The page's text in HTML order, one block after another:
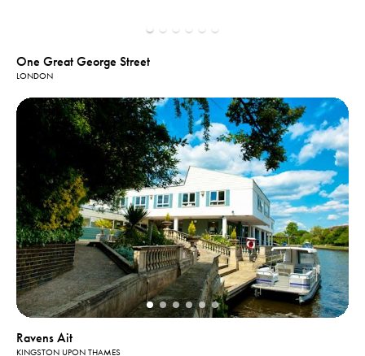
One Great George Street
LONDON
Ravens Ait
KINGSTON UPON THAMES